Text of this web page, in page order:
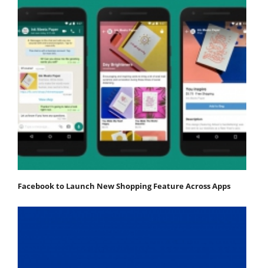
Facebook to Launch New Shopping Feature Across Apps